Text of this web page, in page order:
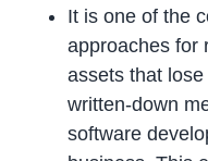
It is one of the
approaches for
assets that
written-down
software